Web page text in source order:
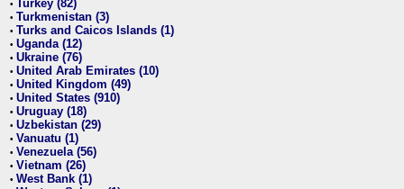
• Turkey (82)
• Turkmenistan (3)
• Turks and Caicos Islands (1)
• Uganda (12)
• Ukraine (76)
• United Arab Emirates (10)
• United Kingdom (49)
• United States (910)
• Uruguay (18)
• Uzbekistan (29)
• Vanuatu (1)
• Venezuela (56)
• Vietnam (26)
• West Bank (1)